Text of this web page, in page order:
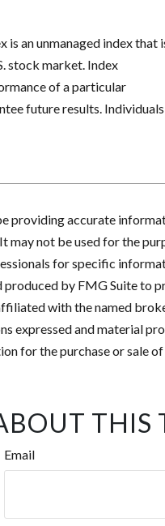
is an unmanaged index that
stock market. Index
of a particular
future results. Individuals
providing accurate
may not be used for the
for specific
produced by FMG Suite to
with the named
expressed and material
for the purchase or sale of
THIS
Email